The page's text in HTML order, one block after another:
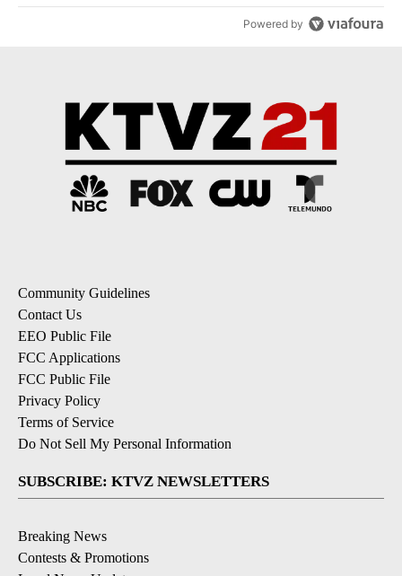
Powered by
Community Guidelines
Contact Us
EEO Public File
FCC Applications
FCC Public File
Privacy Policy
Terms of Service
Do Not Sell My Personal Information
SUBSCRIBE: KTVZ NEWSLETTERS
Breaking News
Contests & Promotions